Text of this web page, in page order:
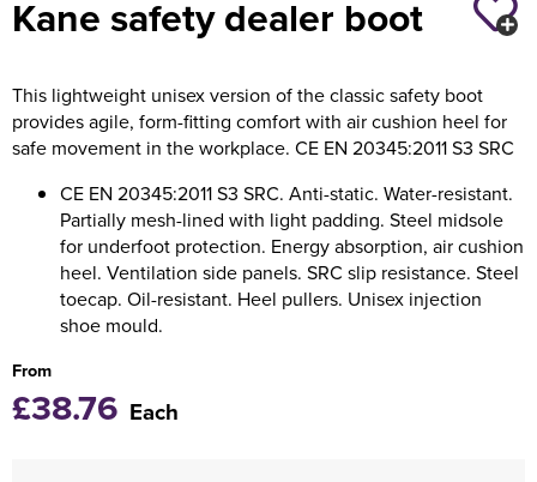
Messenger Bags
Kane safety dealer boot
This lightweight unisex version of the classic safety boot
provides agile, form-fitting comfort with air cushion heel for
safe movement in the workplace. CE EN 20345:2011 S3 SRC
CE EN 20345:2011 S3 SRC. Anti-static. Water-resistant.
Partially mesh-lined with light padding. Steel midsole
for underfoot protection. Energy absorption, air cushion
heel. Ventilation side panels. SRC slip resistance. Steel
toecap. Oil-resistant. Heel pullers. Unisex injection
shoe mould.
From
£38.76 Each